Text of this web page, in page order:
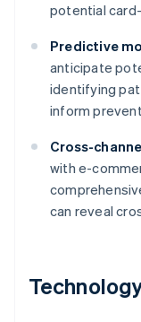
potential
Predictive
anticipate
identifying
inform
Cross-
with e-
can reveal